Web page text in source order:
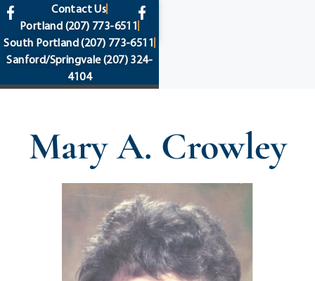
content
Contact Us
Portland (207) 773-6511
South Portland(207) 773-6511
Sanford/Springvale(207) 324-
4104
Mary A. Crowley